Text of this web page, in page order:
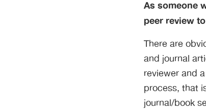
As someone
peer review
There are
and journal
reviewer and
process, that
journal/book